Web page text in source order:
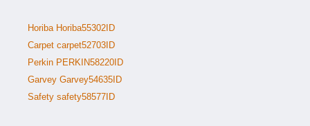
Horiba Horiba55302ID
Carpet carpet52703ID
Perkin PERKIN58220ID
Garvey Garvey54635ID
Safety safety58577ID